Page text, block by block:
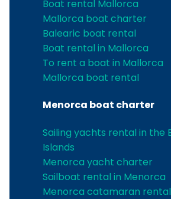
Boat rental Mallorca
Mallorca boat charter
Balearic boat rental
Boat rental in Mallorca
To rent a boat in Mallorca
Mallorca boat rental
Menorca boat charter
Sailing yachts rental in the
Islands
Menorca yacht charter
Sailboat rental in Menorca
Menorca catamaran rental